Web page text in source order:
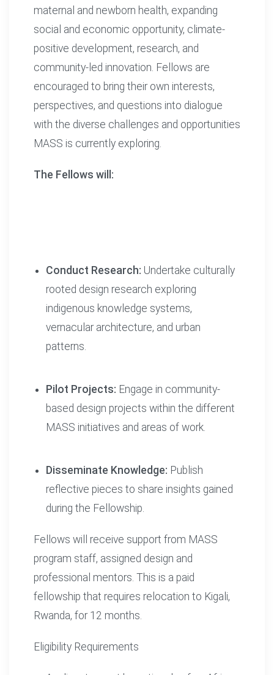
maternal and newborn health, expanding
social and economic opportunity, climate-
positive development, research, and
community-led innovation. Fellows are
encouraged to bring their own interests,
perspectives, and questions into dialogue
with the diverse challenges and opportunities
MASS is currently exploring.
The Fellows will:
Conduct Research: Undertake culturally
rooted design research exploring
indigenous knowledge systems,
vernacular architecture, and urban
patterns.
Pilot Projects: Engage in community-
based design projects within the different
MASS initiatives and areas of work.
Disseminate Knowledge: Publish
reflective pieces to share insights gained
during the Fellowship.
Fellows will receive support from MASS
program staff, assigned design and
professional mentors. This is a paid
fellowship that requires relocation to Kigali,
Rwanda, for 12 months.
Eligibility Requirements